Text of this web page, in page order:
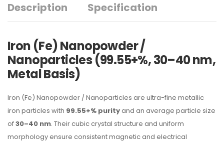
Description Specification
Iron (Fe) Nanopowder /
Nanoparticles (99.55+%, 30–40 nm,
Metal Basis)
Iron (Fe) Nanopowder / Nanoparticles are ultra-fine metallic
iron particles with 99.55+% purityand an average particle size
of30–40 nm. Their cubic crystal structure and uniform
morphology ensure consistent magnetic and electrical